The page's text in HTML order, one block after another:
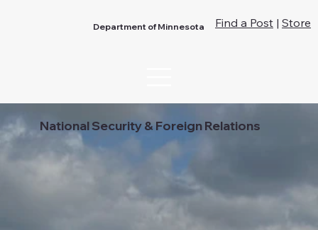
Department of Minnesota Find a Post |Store
National Security & Foreign Relations